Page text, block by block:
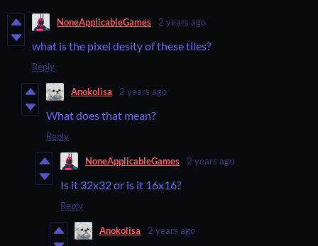
NoneApplicableGames 2 years ago
what is the pixel desity of these tiles?
Reply
Anokolisa 2 years ago
What does that mean?
Reply
NoneApplicableGames 2 years ago
Is it 32x32 or is it 16x16?
Reply
Anokolisa 2 years ago